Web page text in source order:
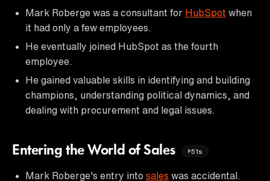
Mark Roberge was a consultant for HubSpot when
it had only a few employees.
He eventually joined HubSpot as the fourth
employee.
He gained valuable skills in identifying and building
champions, understanding political dynamics, and
dealing with procurement and legal issues.
Entering the World of Sales 51s
Mark Roberge's entry into sales was accidental.